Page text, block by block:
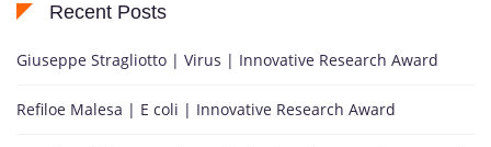
Recent Posts
Giuseppe Stragliotto | Virus | Innovative Research Award
Refiloe Malesa | E coli | Innovative Research Award